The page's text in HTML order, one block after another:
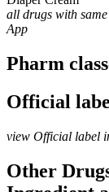
all drugs with
App
Pharm
Official
view Official label
Other